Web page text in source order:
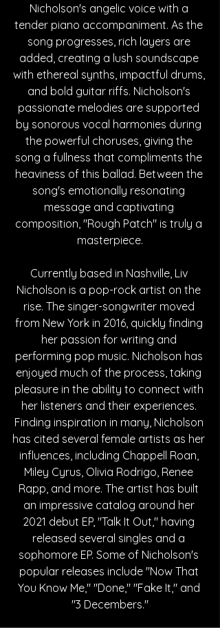
Nicholson's angelic voice with a
tender piano accompaniment. As the
song progresses, rich layers are
added, creating a lush soundscape
with ethereal synths, impactful drums,
and bold guitar riffs. Nicholson's
passionate melodies are supported
by sonorous vocal harmonies during
the powerful choruses, giving the
song a fullness that compliments the
heaviness of this ballad. Between the
song's emotionally resonating
message and captivating
composition, "Rough Patch" is truly a
masterpiece.
Currently based in Nashville, Liv
Nicholson is a pop-rock artist on the
rise. The singer-songwriter moved
from New York in 2016, quickly finding
her passion for writing and
performing pop music. Nicholson has
enjoyed much of the process, taking
pleasure in the ability to connect with
her listeners and their experiences.
Finding inspiration in many, Nicholson
has cited several female artists as her
influences, including Chappell Roan,
Miley Cyrus, Olivia Rodrigo, Renee
Rapp, and more. The artist has built
an impressive catalog around her
2021 debut EP, "Talk It Out," having
released several singles and a
sophomore EP. Some of Nicholson's
popular releases include "Now That
You Know Me," "Done," "Fake It," and
"3 Decembers."